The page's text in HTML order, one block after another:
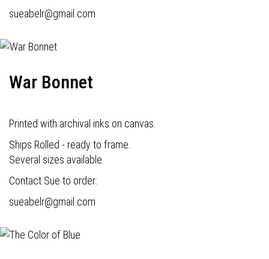
sueabelr@gmail.com
War Bonnet
Printed with archival inks on canvas.
Ships Rolled - ready to frame.
Several sizes available.
Contact Sue to order:
sueabelr@gmail.com